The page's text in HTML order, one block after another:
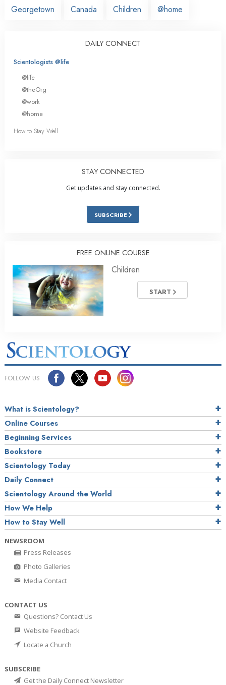
Georgetown
Canada Children @home
DAILY CONNECT
Scientologists @life
@life
@theOrg
@work
@home
How to Stay Well
STAY CONNECTED
Get updates and stay connected.
SUBSCRIBE
FREE ONLINE COURSE
Children
START
FOLLOW US
What is Scientology?
Online Courses
Beginning Services
Bookstore
Scientology Today
Daily Connect
Scientology Around the World
How We Help
How to Stay Well
NEWSROOM
Press Releases
Photo Galleries
Media Contact
CONTACT US
Questions? Contact Us
Website Feedback
Locate a Church
SUBSCRIBE
Get the Daily Connect Newsletter